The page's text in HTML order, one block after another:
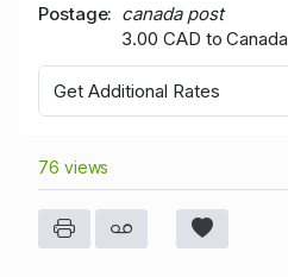
Postage
canada post
3.00 CAD to Canada
Get Additional Rates
76 views